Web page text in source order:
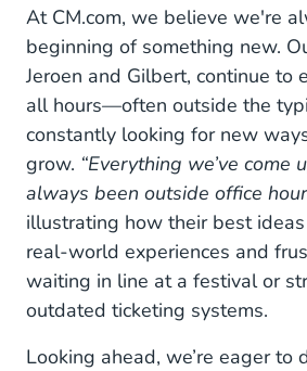
At CM.com, we believe we're
beginning of something new.
Jeroen and Gilbert, continue to
all hours—often outside the
constantly looking for new
grow. “Everything we’ve come
always been outside office
illustrating how their best
real-world experiences and
waiting in line at a festival or
outdated ticketing systems.
Looking ahead, we’re eager to